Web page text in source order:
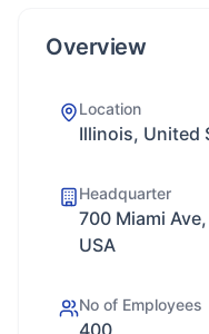
Overview
Location
Illinois, United
Headquarter
700 Miami
USA
No of Employees
400